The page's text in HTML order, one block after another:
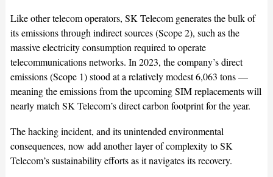
Like other telecom operators, SK Telecom generates the bulk of
its emissions through indirect sources (Scope 2), such as the
massive electricity consumption required to operate
telecommunications networks. In 2023, the company’s direct
emissions (Scope 1) stood at a relatively modest 6,063 tons —
meaning the emissions from the upcoming SIM replacements will
nearly match SK Telecom’s direct carbon footprint for the year.
The hacking incident, and its unintended environmental
consequences, now add another layer of complexity to SK
Telecom’s sustainability efforts as it navigates its recovery.